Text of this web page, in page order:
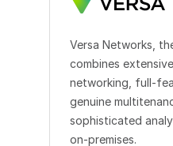
Versa Networks,
combines
networking, full-
genuine
sophisticated
on-premises.